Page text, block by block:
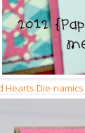
Hearts Die-namics